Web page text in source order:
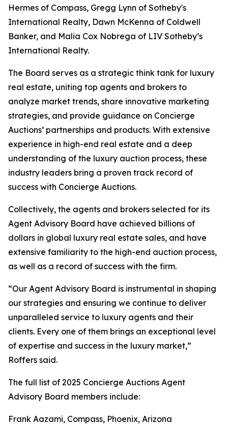
Hermes of Compass, Gregg Lynn of Sotheby's
International Realty, Dawn McKenna of Coldwell
Banker, and Malia Cox Nobrega of LIV Sotheby’s
International Realty.
The Board serves as a strategic think tank for luxury
real estate, uniting top agents and brokers to
analyze market trends, share innovative marketing
strategies, and provide guidance on Concierge
Auctions’ partnerships and products. With extensive
experience in high-end real estate and a deep
understanding of the luxury auction process, these
industry leaders bring a proven track record of
success with Concierge Auctions.
Collectively, the agents and brokers selected for its
Agent Advisory Board have achieved billions of
dollars in global luxury real estate sales, and have
extensive familiarity to the high-end auction process,
as well as a record of success with the firm.
“Our Agent Advisory Board is instrumental in shaping
our strategies and ensuring we continue to deliver
unparalleled service to luxury agents and their
clients. Every one of them brings an exceptional level
of expertise and success in the luxury market,”
Roffers said.
The full list of 2025 Concierge Auctions Agent
Advisory Board members include:
Frank Aazami, Compass, Phoenix, Arizona